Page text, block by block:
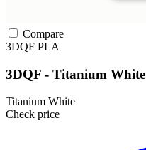
Compare
3DQF PLA
3DQF - Titanium
Titanium White
Check price